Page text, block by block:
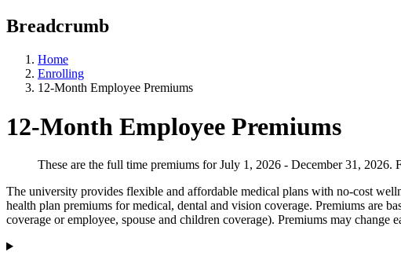
Breadcrumb
Home
Enrolling
12-Month Employee Premiums
12-Month Employee Premiums
These are the full time premiums for July 1, 2026 - December 31, 2026.
The university provides flexible and affordable medical plans with no-cost
health plan premiums for medical, dental and vision coverage. Premiums are
coverage or employee, spouse and children coverage). Premiums may change